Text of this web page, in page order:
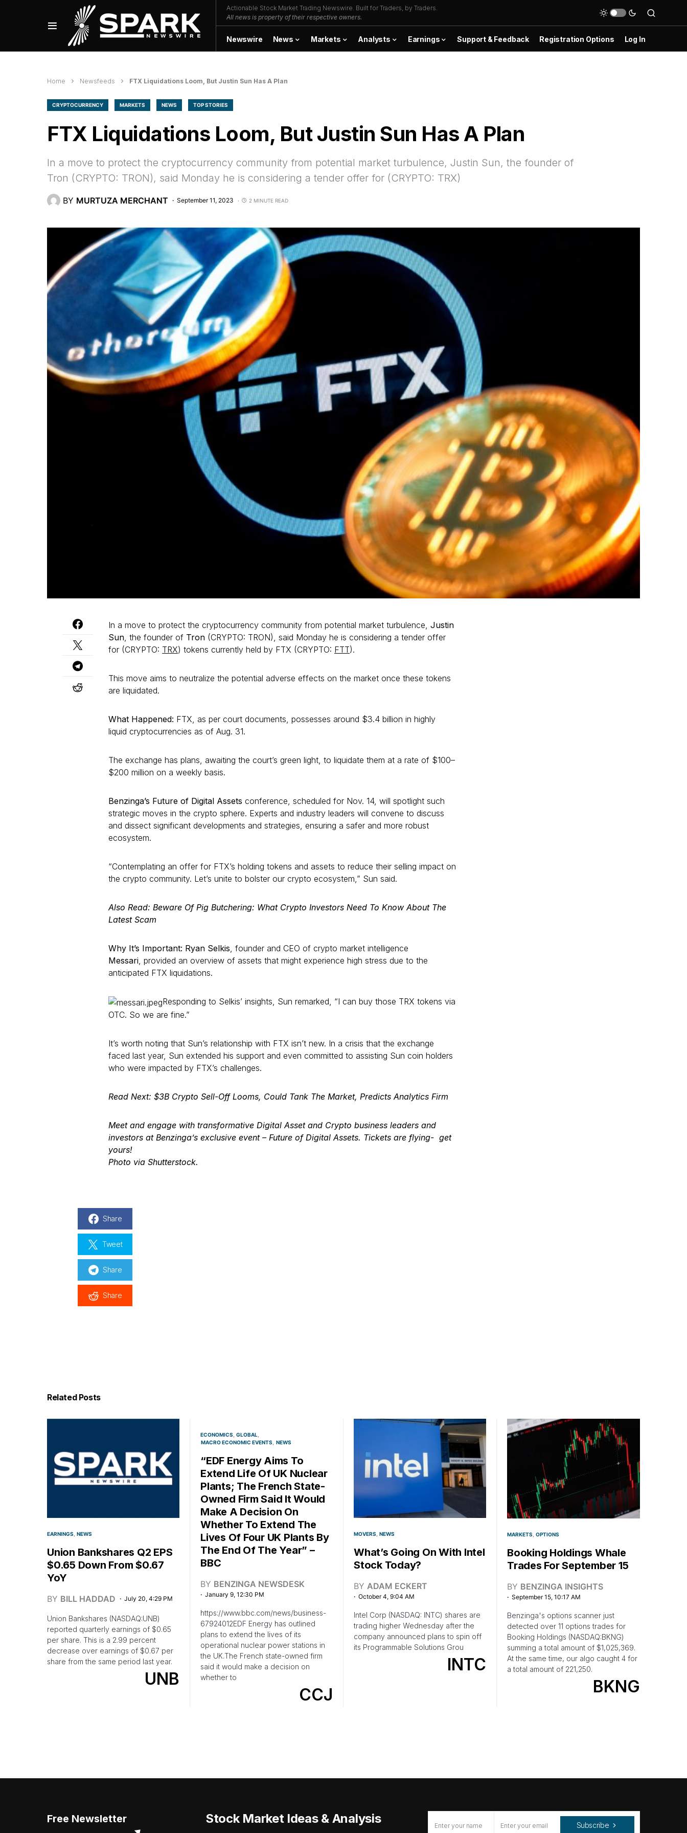
Actionable Stock Market Trading Newswire. Built for Traders, by Traders.
All news is property of their respective owners.
Newswire News Markets Analysts Earnings Support & Feedback Registration Options Log In
Home Newsfeeds FTX Liquidations Loom, But Justin Sun Has A Plan
CRYPTOCURRENCY MARKETS NEWS TOP STORIES
FTX Liquidations Loom, But Justin Sun Has A Plan
In a move to protect the cryptocurrency community from potential market turbulence, Justin Sun, the founder of
Tron (CRYPTO: TRON), said Monday he is considering a tender offer for (CRYPTO: TRX)
BY MURTUZA MERCHANT September 11, 2023 2 MINUTE READ
In a move to protect the cryptocurrency community from potential market turbulence, Justin
Sun, the founder of Tron (CRYPTO: TRON), said Monday he is considering a tender offer
for (CRYPTO: TRX) tokens currently held by FTX (CRYPTO: FTT).
This move aims to neutralize the potential adverse effects on the market once these tokens
are liquidated.
What Happened: FTX, as per court documents, possesses around $3.4 billion in highly
liquid cryptocurrencies as of Aug. 31.
The exchange has plans, awaiting the court’s green light, to liquidate them at a rate of $100–
$200 million on a weekly basis.
Benzinga’s Future of Digital Assets conference, scheduled for Nov. 14, will spotlight such
strategic moves in the crypto sphere. Experts and industry leaders will convene to discuss
and dissect significant developments and strategies, ensuring a safer and more robust
ecosystem.
“Contemplating an offer for FTX’s holding tokens and assets to reduce their selling impact on
the crypto community. Let’s unite to bolster our crypto ecosystem,” Sun said.
Also Read: Beware Of Pig Butchering: What Crypto Investors Need To Know About The
Latest Scam
Why It’s Important: Ryan Selkis, founder and CEO of crypto market intelligence
Messari, provided an overview of assets that might experience high stress due to the
anticipated FTX liquidations.
Responding to Selkis’ insights, Sun remarked, “I can buy those TRX tokens via
OTC. So we are fine.”
It’s worth noting that Sun’s relationship with FTX isn’t new. In a crisis that the exchange
faced last year, Sun extended his support and even committed to assisting Sun coin holders
who were impacted by FTX’s challenges.
Read Next: $3B Crypto Sell-Off Looms, Could Tank The Market, Predicts Analytics Firm
Meet and engage with transformative Digital Asset and Crypto business leaders and
investors at Benzinga’s exclusive event – Future of Digital Assets. Tickets are flying- get
yours!
Photo via Shutterstock.
Share
Tweet
Share
Share
Related Posts
EARNINGS NEWS
Union Bankshares Q2 EPS
$0.65 Down From $0.67
YoY
BY BILL HADDAD July 20, 4:29 PM
Union Bankshares (NASDAQ:UNB)
reported quarterly earnings of $0.65
per share. This is a 2.99 percent
decrease over earnings of $0.67 per
share from the same period last year.
UNB
ECONOMICS
GLOBAL
MACRO ECONOMIC EVENTS
NEWS
“EDF Energy Aims To
Extend Life Of UK Nuclear
Plants; The French State-
Owned Firm Said It Would
Make A Decision On
Whether To Extend The
Lives Of Four UK Plants By
The End Of The Year” –
BBC
BY BENZINGA NEWSDESK
January 9, 12:30 PM
https://www.bbc.com/news/business-
67924012EDF Energy has outlined
plans to extend the lives of its
operational nuclear power stations in
the UK.The French state-owned firm
said it would make a decision on
whether to
CCJ
MOVERS NEWS
What’s Going On With Intel
Stock Today?
BY ADAM ECKERT
October 4, 9:04 AM
Intel Corp (NASDAQ: INTC) shares are
trading higher Wednesday after the
company announced plans to spin off
its Programmable Solutions Grou
INTC
MARKETS OPTIONS
Booking Holdings Whale
Trades For September 15
BY BENZINGA INSIGHTS
September 15, 10:17 AM
Benzinga's options scanner just
detected over 11 options trades for
Booking Holdings (NASDAQ:BKNG)
summing a total amount of $1,025,369.
At the same time, our algo caught 4 for
a total amount of 221,250.
BKNG
Free Newsletter Stock Market Ideas & Analysis Subscribe